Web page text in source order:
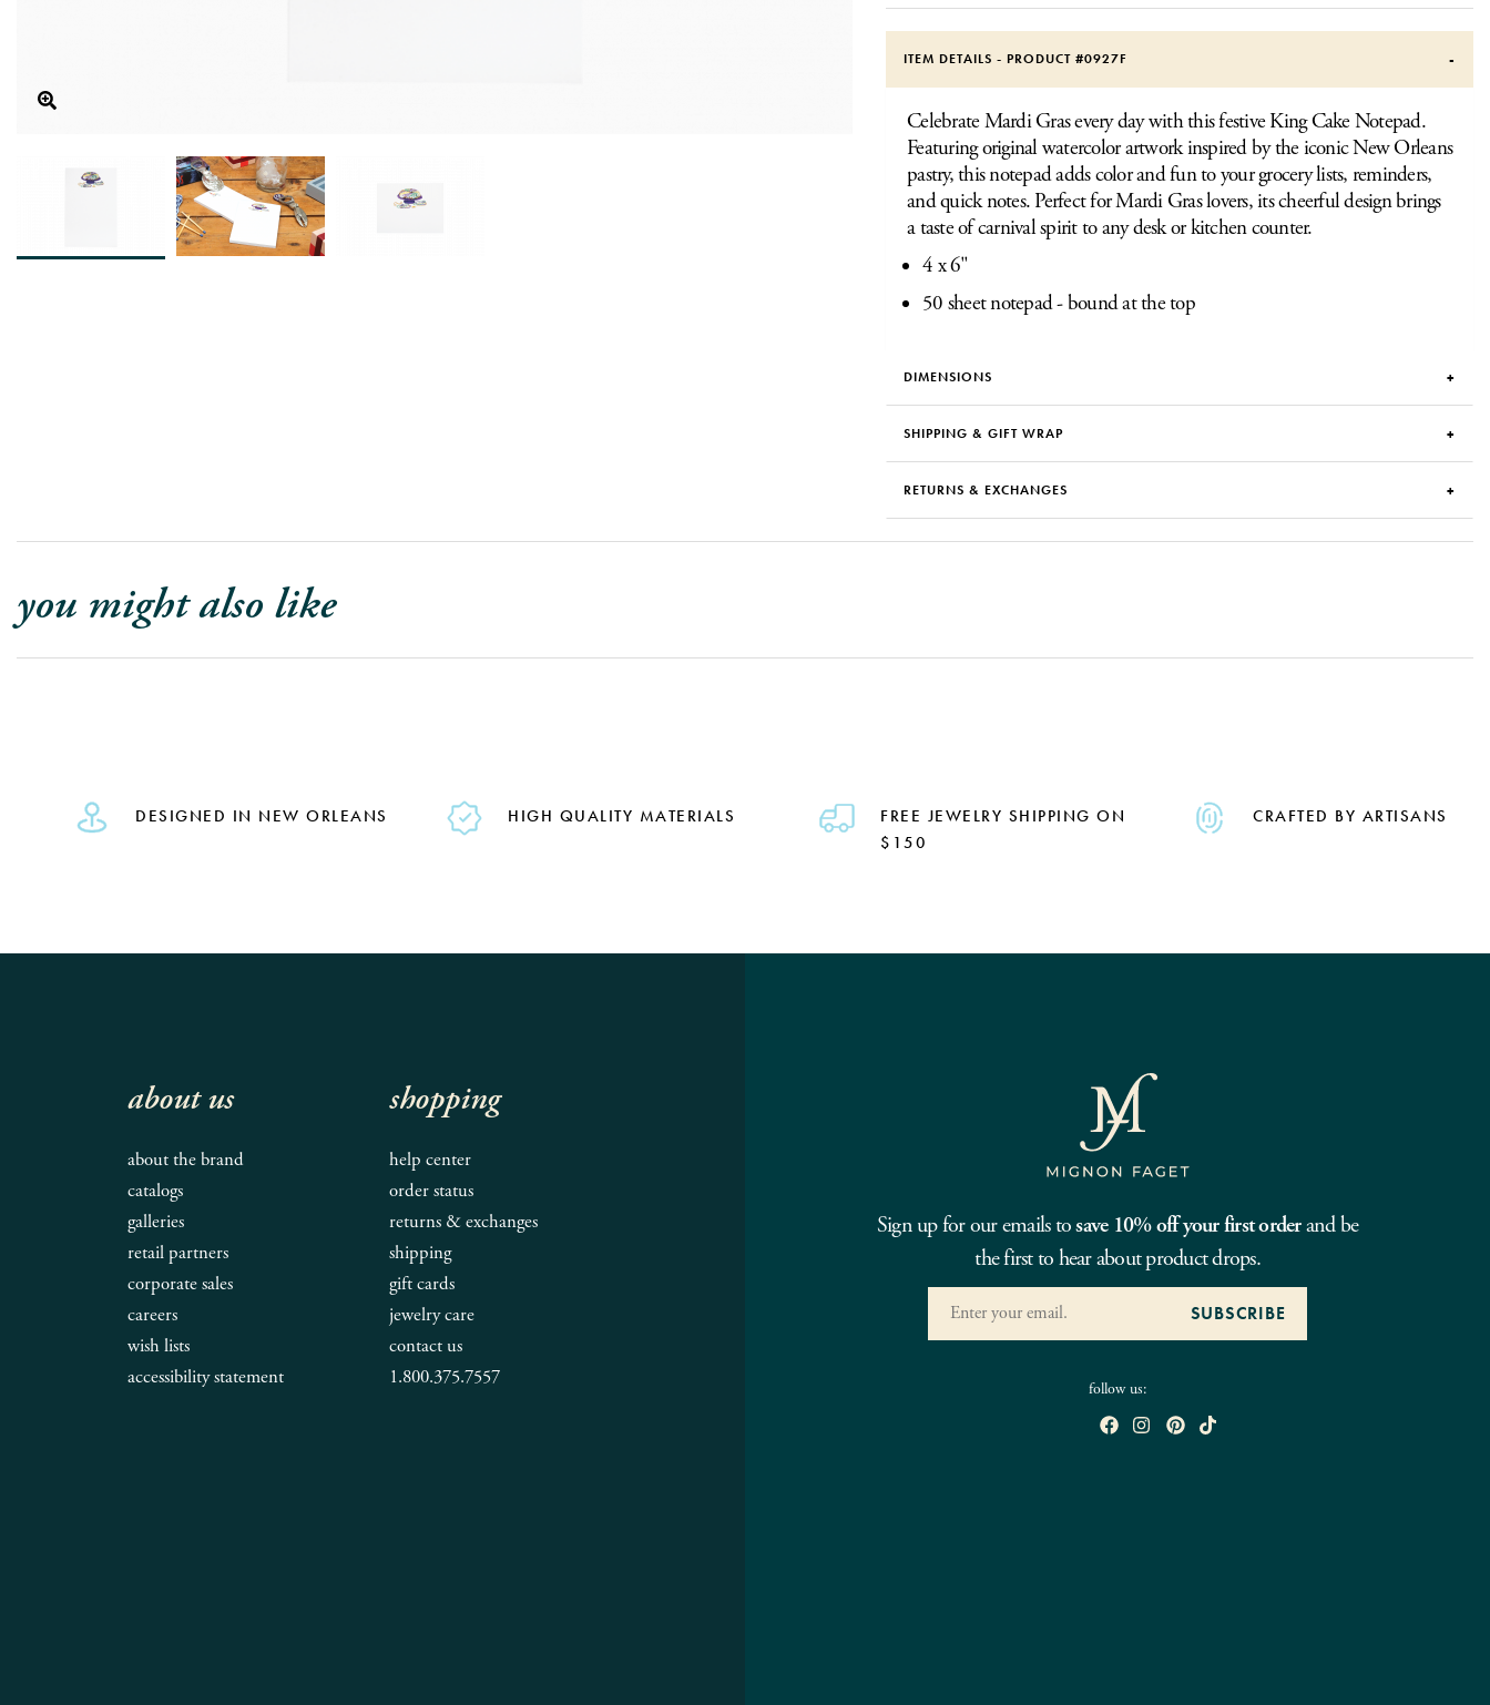
ITEM DETAILS - PRODUCT #0927F
Celebrate Mardi Gras every day with this festive King Cake Notepad.
Featuring original watercolor artwork inspired by the iconic New Orleans
pastry, this notepad adds color and fun to your grocery lists, reminders,
and quick notes. Perfect for Mardi Gras lovers, its cheerful design brings
a taste of carnival spirit to any desk or kitchen counter.
4 x 6"
50 sheet notepad - bound at the top
DIMENSIONS
SHIPPING & GIFT WRAP
RETURNS & EXCHANGES
you might also like
DESIGNED IN NEW ORLEANS HIGH QUALITY MATERIALS
FREE JEWELRY SHIPPING ON
$150
CRAFTED BY ARTISANS
Sign up for our emails tosave 10% off your first orderand be
the first to hear about product drops.
follow us:
about us
about the brand
catalogs
galleries
retail partners
corporate sales
careers
wish lists
accessibility statement
shopping
help center
order status
returns & exchanges
shipping
gift cards
jewelry care
contact us
1.800.375.7557